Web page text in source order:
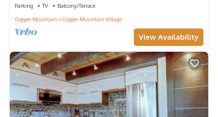
Parking TV
Balcony/Terrace
Copper Mountain
Copper Mountain Village
View Availability